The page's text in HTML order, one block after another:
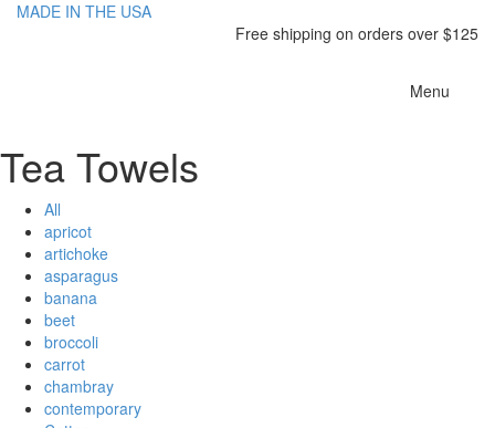
MADE IN THE USA
Free shipping on orders over $125
Menu
Tea Towels
All
apricot
artichoke
asparagus
banana
beet
broccoli
carrot
chambray
contemporary